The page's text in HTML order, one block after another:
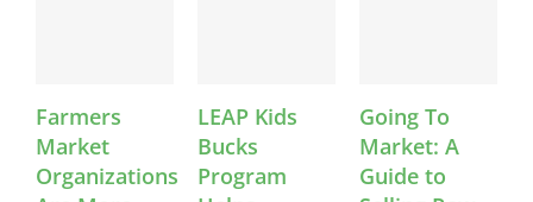
Farmers
Market
Organizations
LEAP Kids
Bucks
Program
Going To
Market: A
Guide to